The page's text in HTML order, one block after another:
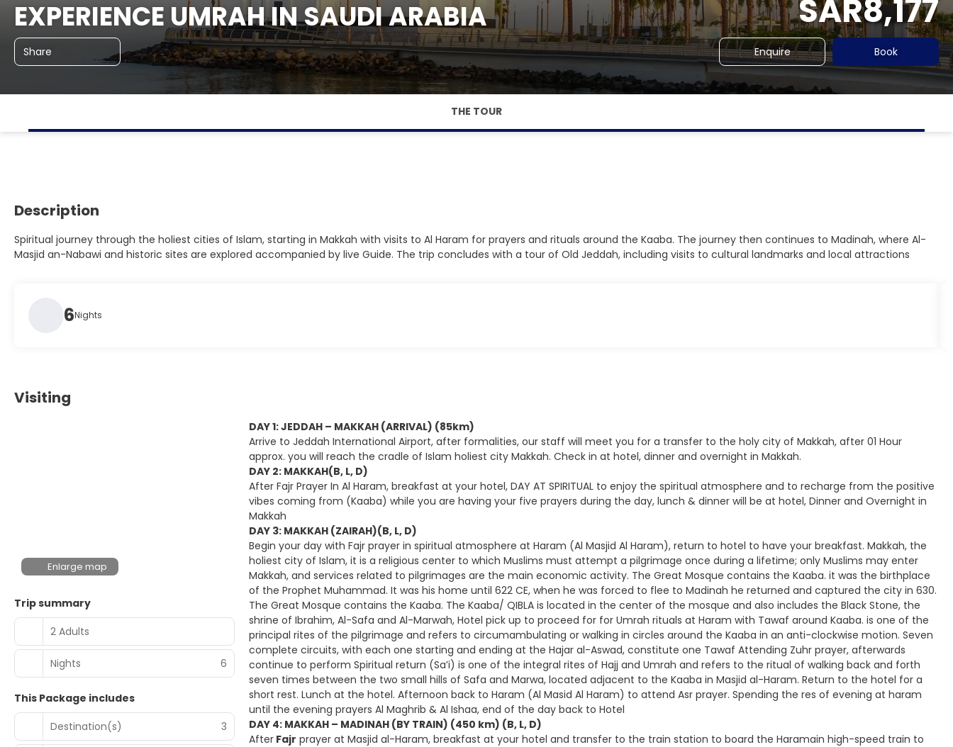
EXPERIENCE UMRAH IN SAUDI ARABIA SAR8,177
Share Enquire Book
THE TOUR
Description
Spiritual journey through the holiest cities of Islam, starting in Makkah with visits to Al Haram for prayers and rituals around the Kaaba. The journey then continues to Madinah, where Al-
Masjid an-Nabawi and historic sites are explored accompanied by live Guide. The trip concludes with a tour of Old Jeddah, including visits to cultural landmarks and local attractions
6Nights
Visiting
Enlarge map
Trip summary
2 Adults
Nights 6
This Package includes
Destination(s)
3
DAY 1: JEDDAH – MAKKAH (ARRIVAL) (85km)
Arrive to Jeddah International Airport, after formalities, our staff will meet you for a transfer to the holy city of Makkah, after 01 Hour
approx. you will reach the cradle of Islam holiest city Makkah. Check in at hotel, dinner and overnight in Makkah.
DAY 2: MAKKAH(B, L, D)
After Fajr Prayer In Al Haram, breakfast at your hotel, DAY AT SPIRITUAL to enjoy the spiritual atmosphere and to recharge from the positive
vibes coming from (Kaaba) while you are having your five prayers during the day, lunch & dinner will be at hotel, Dinner and Overnight in
Makkah
DAY 3: MAKKAH (ZAIRAH)(B, L, D)
Begin your day with Fajr prayer in spiritual atmosphere at Haram (Al Masjid Al Haram), return to hotel to have your breakfast. Makkah, the
holiest city of Islam, it is a religious center to which Muslims must attempt a pilgrimage once during a lifetime; only Muslims may enter
Makkah, and services related to pilgrimages are the main economic activity. The Great Mosque contains the Kaaba. it was the birthplace
of the Prophet Muhammad. It was his home until 622 CE, when he was forced to flee to Madinah he returned and captured the city in 630.
The Great Mosque contains the Kaaba. The Kaaba/ QIBLA is located in the center of the mosque and also includes the Black Stone, the
shrine of Ibrahim, Al-Safa and Al-Marwah, Hotel pick up to proceed for for Umrah rituals at Haram with Tawaf around Kaaba. is one of the
principal rites of the pilgrimage and refers to circumambulating or walking in circles around the Kaaba in an anti-clockwise motion. Seven
complete circuits, with each one starting and ending at the Hajar al-Aswad, constitute one Tawaf Attending Zuhr prayer, afterwards
continue to perform Spiritual return (Sa’i) is one of the integral rites of Hajj and Umrah and refers to the ritual of walking back and forth
seven times between the two small hills of Safa and Marwa, located adjacent to the Kaaba in Masjid al-Haram. Return to the hotel for a
short rest. Lunch at the hotel. Afternoon back to Haram (Al Masid Al Haram) to attend Asr prayer. Spending the res of evening at haram
until the evening prayers Al Maghrib & Al Ishaa, end of the day back to Hotel
DAY 4: MAKKAH – MADINAH (BY TRAIN) (450 km) (B, L, D)
After Fajr prayer at Masjid al-Haram, breakfast at your hotel and transfer to the train station to board the Haramain high-speed train to